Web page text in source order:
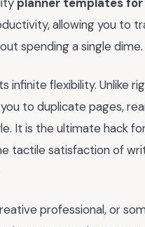
allowing you to
spending a single dime.
infinite flexibility. Unlike
to duplicate pages,
It is the ultimate hack
tactile satisfaction of
professional, or